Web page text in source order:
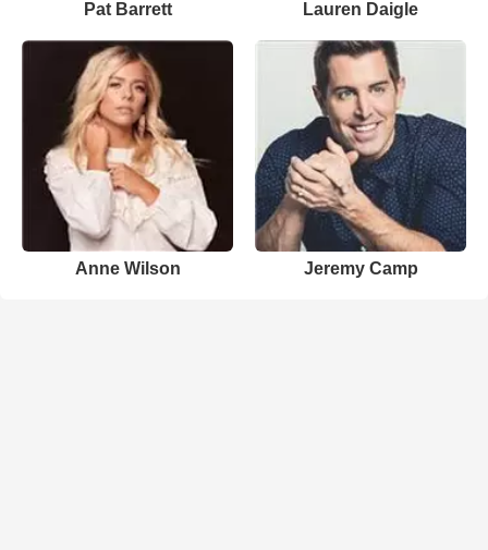
Pat Barrett Lauren Daigle
Anne Wilson Jeremy Camp